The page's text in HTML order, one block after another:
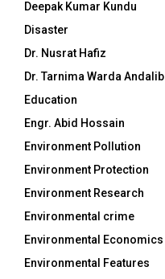
Deepak Kumar Kundu
Disaster
Dr. Nusrat Hafiz
Dr. Tarnima Warda Andalib
Education
Engr. Abid Hossain
Environment Pollution
Environment Protection
Environment Research
Environmental crime
Environmental Economics
Environmental Features